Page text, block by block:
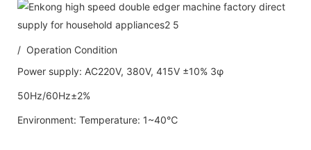
/ Operation Condition
Power supply: AC220V, 380V, 415V ±10% 3φ
50Hz/60Hz±2%
Environment: Temperature: 1~40℃